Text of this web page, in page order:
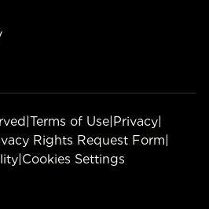
|Terms of Use|Privacy|
Rights Request Form|
|Cookies Settings